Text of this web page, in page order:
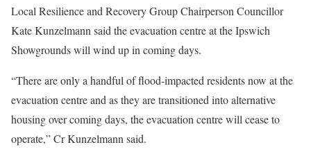
Local Resilience and Recovery Group Chairperson Councillor
Kate Kunzelmann said the evacuation centre at the Ipswich
Showgrounds will wind up in coming days.
“There are only a handful of flood-impacted residents now at the
evacuation centre and as they are transitioned into alternative
housing over coming days, the evacuation centre will cease to
operate,” Cr Kunzelmann said.